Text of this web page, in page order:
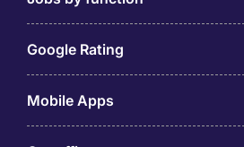
Google Rating
Mobile Apps